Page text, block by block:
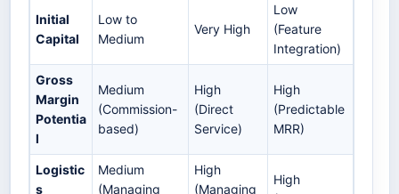
Initial
Capital
Low to
Medium
Very High
Low
(Feature
Integration)
Gross
Margin
Potentia
l
Medium
(Commission-
based)
High
(Direct
Service)
High
(Predictable
MRR)
Logistic
s
Medium
(Managing
High
(Managing
High